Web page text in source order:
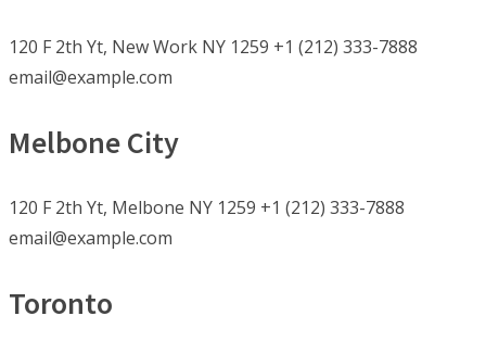
120 F 2th Yt, New Work NY 1259 +1 (212) 333-7888
email@example.com
Melbone City
120 F 2th Yt, Melbone NY 1259 +1 (212) 333-7888
email@example.com
Toronto